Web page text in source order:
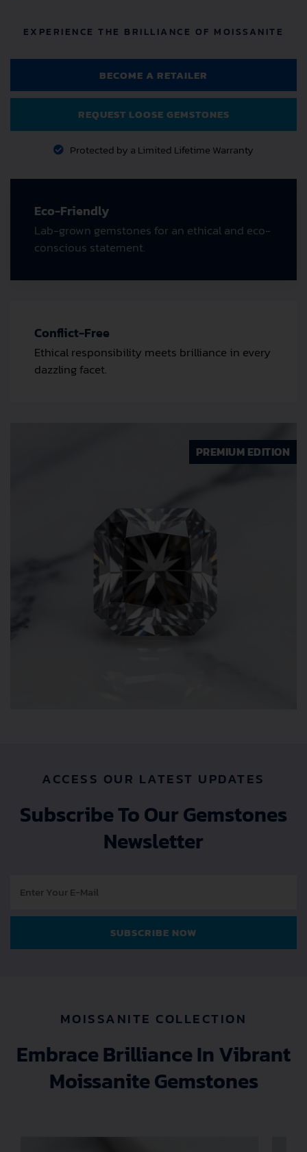
EXPERIENCE THE BRILLIANCE OF MOISSANITE
BECOME A RETAILER
REQUEST LOOSE GEMSTONES
Protected by a Limited Lifetime Warranty
Eco-Friendly
Lab-grown gemstones for an ethical and eco-
conscious statement.
Conflict-Free
Ethical responsibility meets brilliance in every
dazzling facet.
ACCESS OUR LATEST UPDATES
Subscribe To Our Gemstones
Newsletter
SUBSCRIBE NOW
MOISSANITE COLLECTION
Embrace Brilliance In Vibrant
Moissanite Gemstones